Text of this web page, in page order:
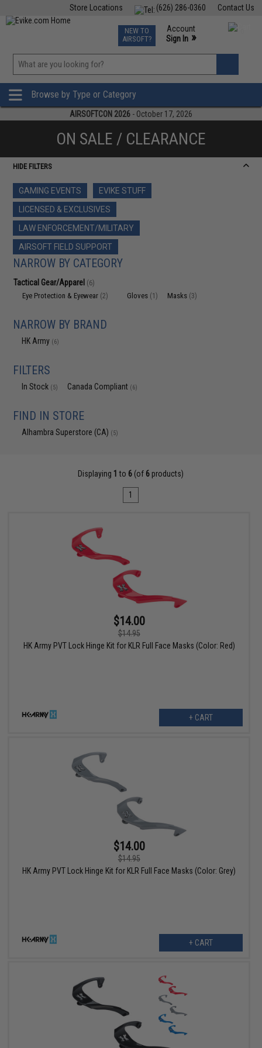
Contact Us
(626) 286-0360
Store Locations
TCG Events
Phone Support M-F 7am-5pm PST
NEW TO
AIRSOFT?
Account
Sign In »
»
Browse by Type or Category
AIRSOFTCON 2026 - October 17, 2026
ON SALE / CLEARANCE
HIDE FILTERS
GAMING EVENTS
EVIKE STUFF
LICENSED & EXCLUSIVES
LAW ENFORCEMENT/MILITARY
AIRSOFT FIELD SUPPORT
NARROW BY CATEGORY
Tactical Gear/Apparel (6)
Eye Protection & Eyewear (2) Gloves (1) Masks (3)
NARROW BY BRAND
HK Army (6)
FILTERS
In Stock (5) Canada Compliant (6)
FIND IN STORE
Alhambra Superstore (CA) (5)
Displaying 1 to 6 (of 6 products)
1
$14.00
$14.95
HK Army PVT Lock Hinge Kit for KLR Full Face Masks (Color: Red)
+ CART
$14.00
$14.95
HK Army PVT Lock Hinge Kit for KLR Full Face Masks (Color: Grey)
+ CART